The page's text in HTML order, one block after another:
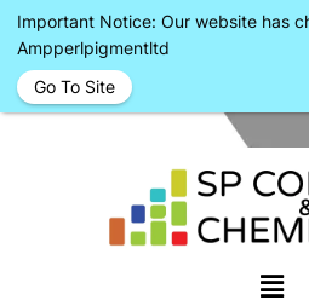
Important Notice: Our website has
Ampperlpigmentltd
Go To Site